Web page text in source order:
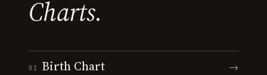
Charts.
01 Birth Chart →